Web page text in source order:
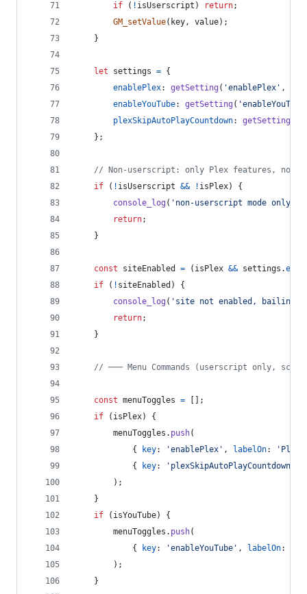
if ( ! isUserscript ) return;
GM_setValue( key , value) ;
}
let settings = {
enablePlex: getSetting ( 'enablePlex' ,
enableYouTube: getSetting (
plexSkipAutoPlayCountdown: getSetting
} ;
// Non-userscript: only Plex features, no
if
( ! isUserscript && ! isPlex)
{
console_log ( 'non-userscript mode only
return;
}
const siteEnabled = ( isPlex && settings .
if
( ! siteEnabled )
{
console_log ( 'site not enabled, bailing'
return;
}
// ─── Menu Commands (userscript only,
const menuToggles = [ ] ;
if
( isPlex)
{
menuToggles . push(
{
key: 'enablePlex' , labelOn:
'Plex:
{
key: 'plexSkipAutoPlayCountdown'
) ;
}
if
( isYouTube)
{
menuToggles . push(
{
key: 'enableYouTube' , labelOn:
) ;
}